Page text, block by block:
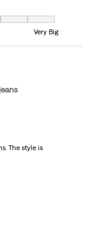
and 7 equals to Very Big
Very Big
The style is